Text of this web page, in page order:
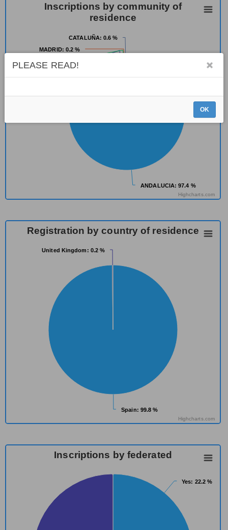
Inscriptions by community of
residence
ANDALUCIA: 97.4 %
ANDALUCIA: 97.4 %
MADRID: 0.2 %
MADRID: 0.2 %
CATALUÑA: 0.6 %
CATALUÑA: 0.6 %
Highcharts.com
Registration by country of residence
Spain: 99.8 %
Spain: 99.8 %
United Kingdom : 0.2 %
United Kingdom : 0.2 %
Highcharts.com
Inscriptions by federated
Yes: 22.2 %
Yes: 22.2 %
PLEASE READ!
OK